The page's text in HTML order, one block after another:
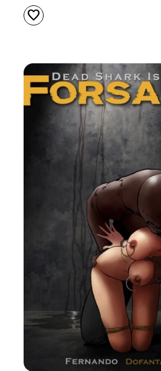
favorite